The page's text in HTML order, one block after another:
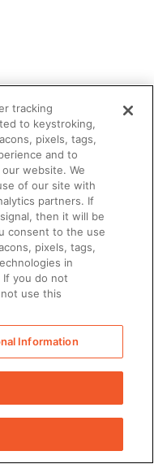
tracking
to keystroking,
pixels, tags,
and to
website. We
of our site with
partners. If
then it will be
consent to the use
pixels, tags,
in
If you do not
use this
Information